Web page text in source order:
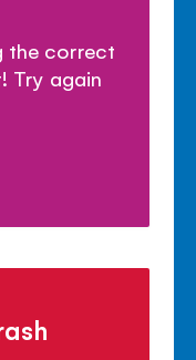
the correct
Try again